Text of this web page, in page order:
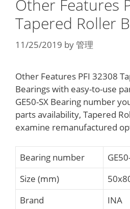
Other Features
Tapered Roller
11/25/2019 by管理
Other Features PFI 32308
Bearings with easy-to-use
GE50-SX Bearing number
parts availability, Tapered
examine remanufactured
Bearing number
Size (mm)
Brand
INA